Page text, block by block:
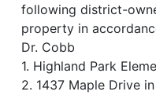
following district-
property in
Dr. Cobb
1. Highland Park
2. 1437 Maple Drive